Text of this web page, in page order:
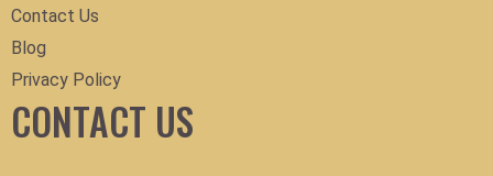
Contact Us
Blog
Privacy Policy
CONTACT US